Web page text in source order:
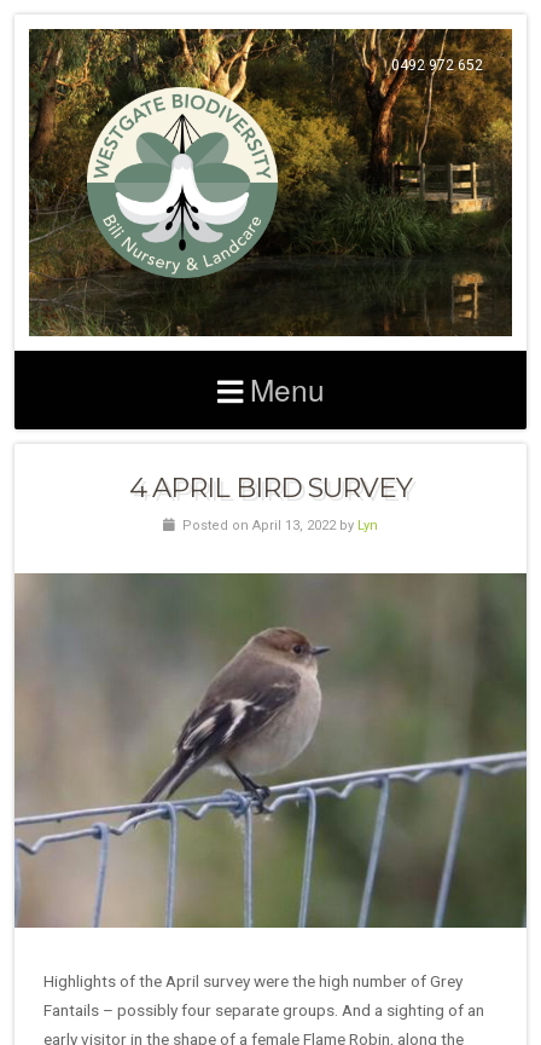
0492 972 652
Menu
4 APRIL BIRD SURVEY
Posted on April 13, 2022 by Lyn
Highlights of the April survey were the high number of Grey
Fantails – possibly four separate groups. And a sighting of an
early visitor in the shape of a female Flame Robin, along the